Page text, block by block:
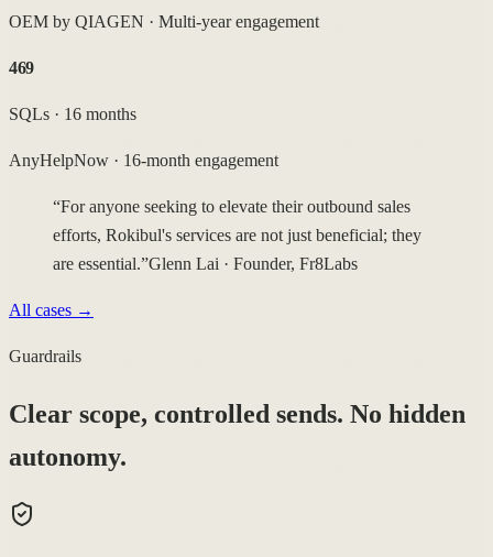
OEM by QIAGEN · Multi-year engagement
469
SQLs · 16 months
AnyHelpNow · 16-month engagement
“For anyone seeking to elevate their outbound sales
efforts, Rokibul's services are not just beneficial; they
are essential.”Glenn Lai · Founder, Fr8Labs
All cases →
Guardrails
Clear scope, controlled sends. No hidden
autonomy.